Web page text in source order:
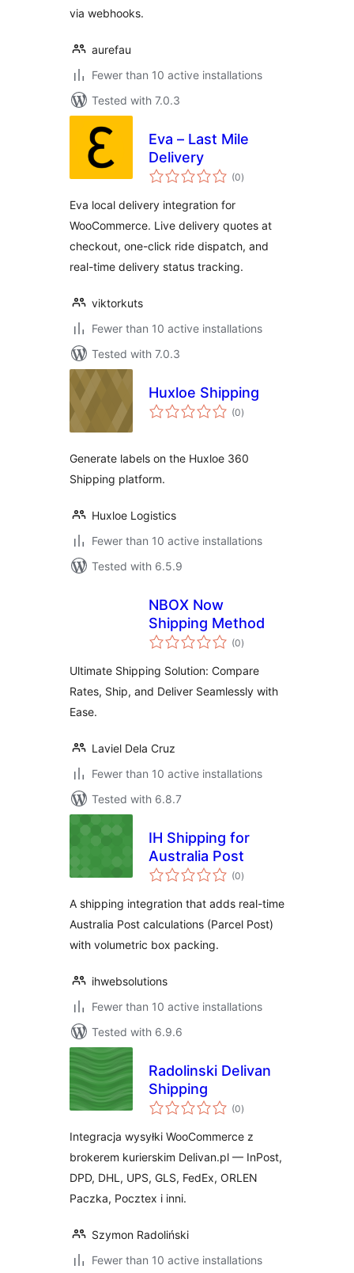
via webhooks.
aurefau
Fewer than 10 active installations
Tested with 7.0.3
Eva – Last Mile
Delivery
(0total
ratings
)
Eva local delivery integration for
WooCommerce. Live delivery quotes at
checkout, one-click ride dispatch, and
real-time delivery status tracking.
viktorkuts
Fewer than 10 active installations
Tested with 7.0.3
Huxloe Shipping
(0total
ratings
)
Generate labels on the Huxloe 360
Shipping platform.
Huxloe Logistics
Fewer than 10 active installations
Tested with 6.5.9
NBOX Now
Shipping Method
(0total
ratings
)
Ultimate Shipping Solution: Compare
Rates, Ship, and Deliver Seamlessly with
Ease.
Laviel Dela Cruz
Fewer than 10 active installations
Tested with 6.8.7
IH Shipping for
Australia Post
(0total
ratings
)
A shipping integration that adds real-time
Australia Post calculations (Parcel Post)
with volumetric box packing.
ihwebsolutions
Fewer than 10 active installations
Tested with 6.9.6
Radolinski Delivan
Shipping
(0total
ratings
)
Integracja wysyłki WooCommerce z
brokerem kurierskim Delivan.pl — InPost,
DPD, DHL, UPS, GLS, FedEx, ORLEN
Paczka, Pocztex i inni.
Szymon Radoliński
Fewer than 10 active installations